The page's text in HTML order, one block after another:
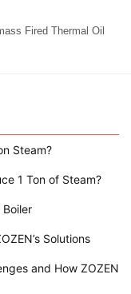
Fired Thermal Oil
Steam?
1 Ton of Steam?
Solutions
and How ZOZEN